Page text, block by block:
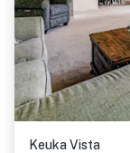
Keuka Vista